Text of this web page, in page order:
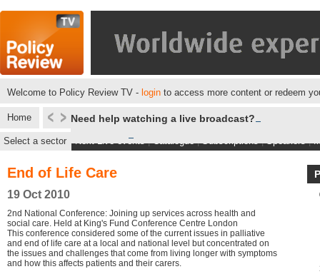
Welcome to Policy Review TV - login to access more content or redeem
Home Need help watching a live broadcast?
Select a sector Next Live events|Catalogue|Subscriptions|Speakers|
End of Life Care
19 Oct 2010
2nd National Conference: Joining up services across health and
social care. Held at King's Fund Conference Centre London
This conference considered some of the current issues in palliative
and end of life care at a local and national level but concentrated on
the issues and challenges that come from living longer with symptoms
and how this affects patients and their carers.